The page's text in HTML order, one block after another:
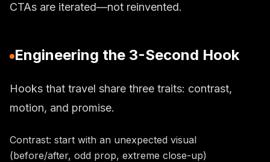
CTAs are iterated—not reinvented.
Engineering the 3-Second Hook
Hooks that travel share three traits: contrast,
motion, and promise.
Contrast: start with an unexpected visual
(before/after, odd prop, extreme close-up)